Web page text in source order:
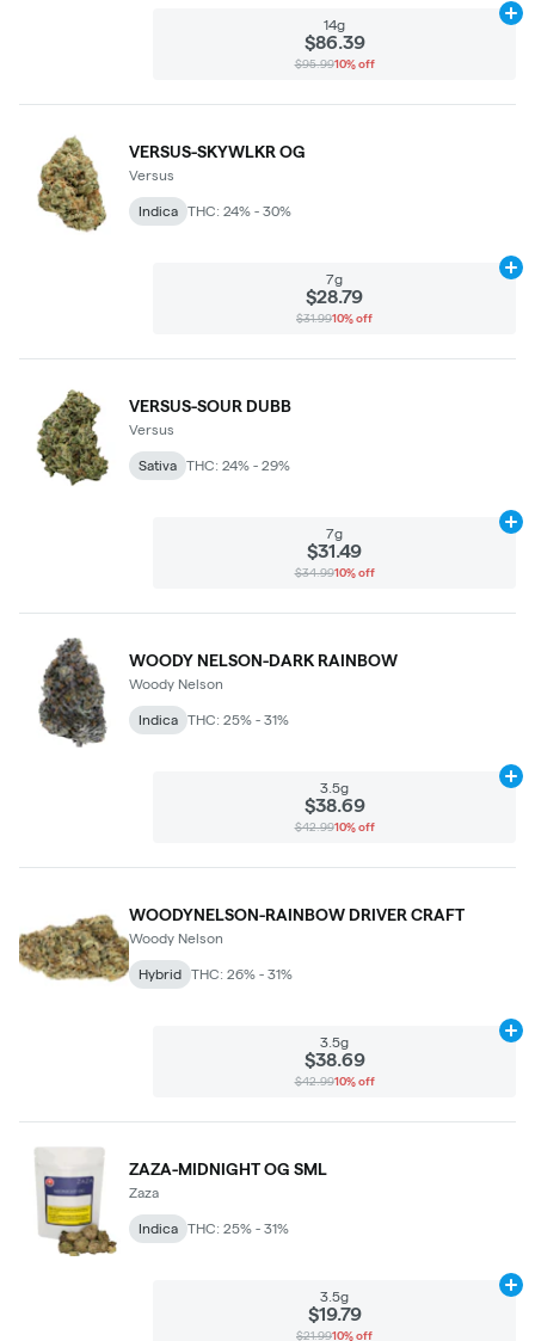
14g
$86.39
$95.9910% off
VERSUS-SKYWLKR OG
Versus
Indica THC: 24% - 30%
7g
$28.79
$31.9910% off
VERSUS-SOUR DUBB
Versus
Sativa THC: 24% - 29%
7g
$31.49
$34.9910% off
WOODY NELSON-DARK RAINBOW
Woody Nelson
Indica THC: 25% - 31%
3.5g
$38.69
$42.9910% off
WOODYNELSON-RAINBOW DRIVER CRAFT
Woody Nelson
Hybrid THC: 26% - 31%
3.5g
$38.69
$42.9910% off
ZAZA-MIDNIGHT OG SML
Zaza
Indica THC: 25% - 31%
3.5g
$19.79
$21.9910% off